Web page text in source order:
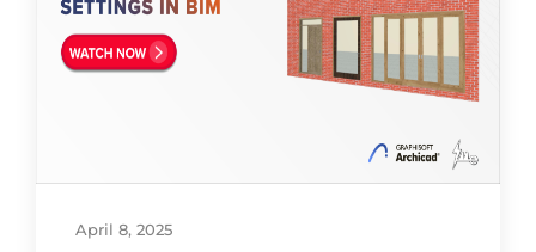
ByIbrahim Mahiyudin 63
April 8, 2025